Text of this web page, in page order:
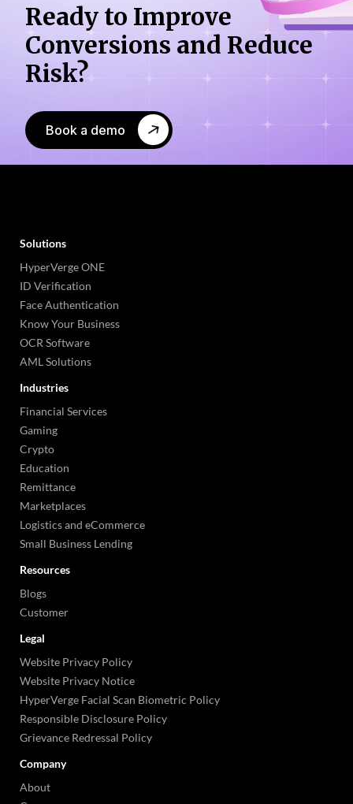
Ready to Improve
Conversions and Reduce
Risk?
Book a demo
Solutions
HyperVerge ONE
ID Verification
Face Authentication
Know Your Business
OCR Software
AML Solutions
Industries
Financial Services
Gaming
Crypto
Education
Remittance
Marketplaces
Logistics and eCommerce
Small Business Lending
Resources
Blogs
Customer
Legal
Website Privacy Policy
Website Privacy Notice
HyperVerge Facial Scan Biometric Policy
Responsible Disclosure Policy
Grievance Redressal Policy
Company
About